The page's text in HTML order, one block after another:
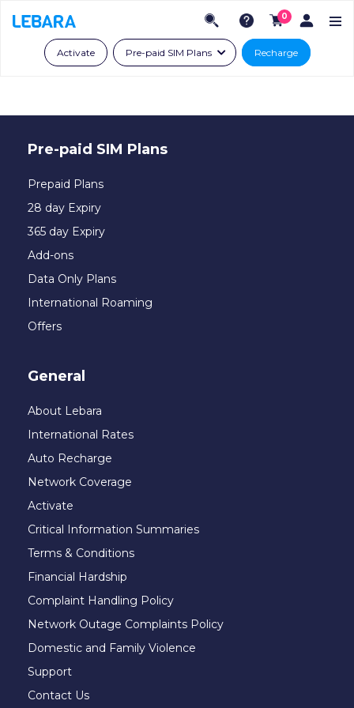
0
Activate Pre-paid SIM Plans Recharge
Pre-paid SIM Plans
Prepaid Plans
28 day Expiry
365 day Expiry
Add-ons
Data Only Plans
International Roaming
Offers
General
About Lebara
International Rates
Auto Recharge
Network Coverage
Activate
Critical Information Summaries
Terms & Conditions
Financial Hardship
Complaint Handling Policy
Network Outage Complaints Policy
Domestic and Family Violence
Support
Contact Us